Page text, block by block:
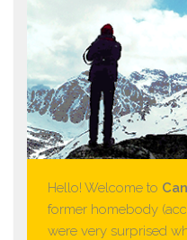
Hello! Welcome to
former homebody
were very surprised